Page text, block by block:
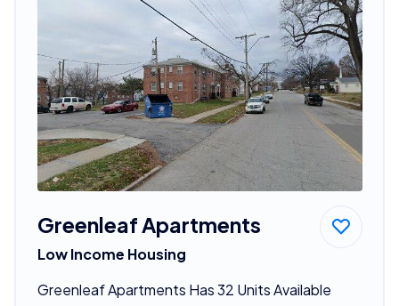
Greenleaf Apartments
Low Income Housing
Greenleaf Apartments Has 32 Units Available